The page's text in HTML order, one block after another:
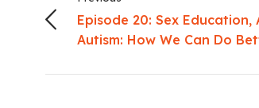
Episode 20: Sex Education,
Autism: How We Can Do